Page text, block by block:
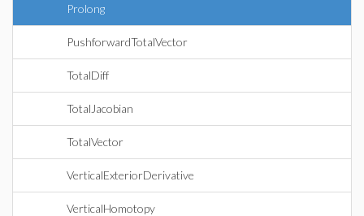
Prolong
PushforwardTotalVector
TotalDiff
TotalJacobian
TotalVector
VerticalExteriorDerivative
VerticalHomotopy